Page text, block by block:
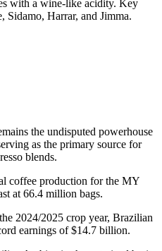
with a wine-like acidity. Key
Sidamo, Harrar, and Jimma.
the undisputed powerhouse
as the primary source for
blends.
coffee production for the MY
at 66.4 million bags.
2024/2025 crop year, Brazilian
earnings of $14.7 billion.